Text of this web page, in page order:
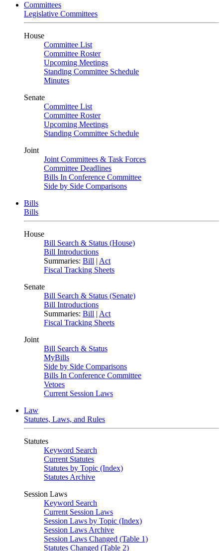
Committees
Legislative Committees
House
Committee List
Committee Roster
Upcoming Meetings
Standing Committee Schedule
Minutes
Senate
Committee List
Committee Roster
Upcoming Meetings
Standing Committee Schedule
Joint
Joint Committees & Task Forces
Committee Deadlines
Bills In Conference Committee
Side by Side Comparisons
Bills
Bills
House
Bill Search & Status (House)
Bill Introductions
Summaries: Bill | Act
Fiscal Tracking Sheets
Senate
Bill Search & Status (Senate)
Bill Introductions
Summaries: Bill | Act
Fiscal Tracking Sheets
Joint
Bill Search & Status
MyBills
Side by Side Comparisons
Bills In Conference Committee
Vetoes
Current Session Laws
Law
Statutes, Laws, and Rules
Statutes
Keyword Search
Current Statutes
Statutes by Topic (Index)
Statutes Archive
Session Laws
Keyword Search
Current Session Laws
Session Laws by Topic (Index)
Session Laws Archive
Session Laws Changed (Table 1)
Statutes Changed (Table 2)